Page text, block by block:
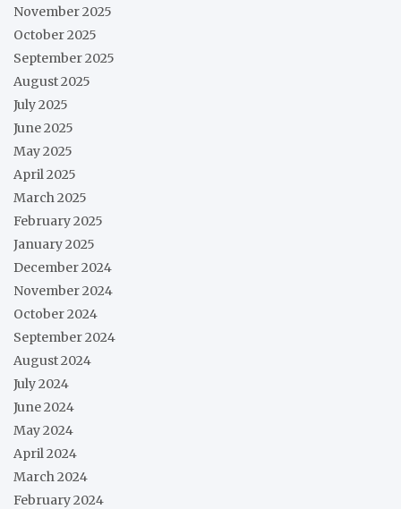
November 2025
October 2025
September 2025
August 2025
July 2025
June 2025
May 2025
April 2025
March 2025
February 2025
January 2025
December 2024
November 2024
October 2024
September 2024
August 2024
July 2024
June 2024
May 2024
April 2024
March 2024
February 2024